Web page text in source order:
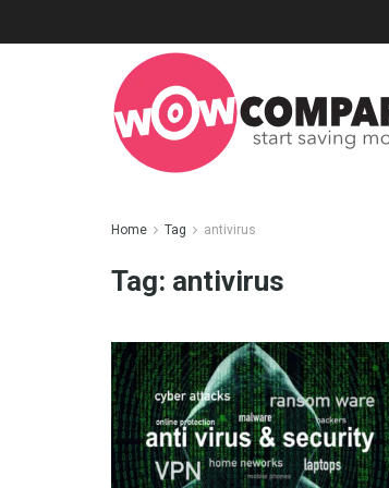
Home Tag antivirus
Tag: antivirus